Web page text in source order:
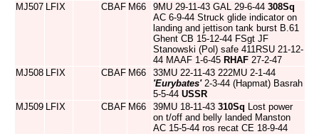
MJ507 LFIX CBAF M66 9MU 29-11-43 GAL 29-6-44 308Sq
AC 6-9-44 Struck glide indicator on
landing and jettison tank burst B.61
Ghent CB 15-12-44 FSgt JF
Stanowski (Pol) safe 411RSU 21-12-
44 MAAF 1-6-45 RHAF 27-2-47
MJ508 LFIX CBAF M66
33MU 22-11-43 222MU 2-1-44
'Eurybates'2-3-44 (Hapmat) Basrah
5-5-44 USSR
MJ509 LFIX CBAF M66 39MU 18-11-43 310Sq Lost power
on t/off and belly landed Manston
AC 15-5-44 ros recat CE 18-9-44